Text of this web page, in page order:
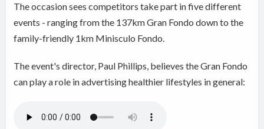
The occasion sees competitors take part in five different
events - ranging from the 137km Gran Fondo down to the
family-friendly 1km Minisculo Fondo.
The event's director, Paul Phillips, believes the Gran Fondo
can play a role in advertising healthier lifestyles in general: